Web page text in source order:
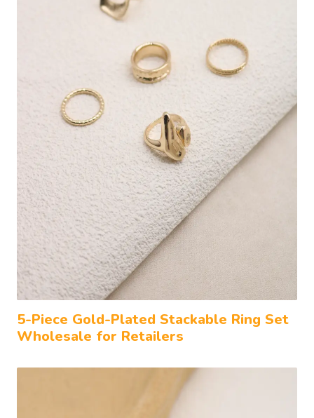
5-Piece Gold-Plated Stackable Ring Set
Wholesale for Retailers